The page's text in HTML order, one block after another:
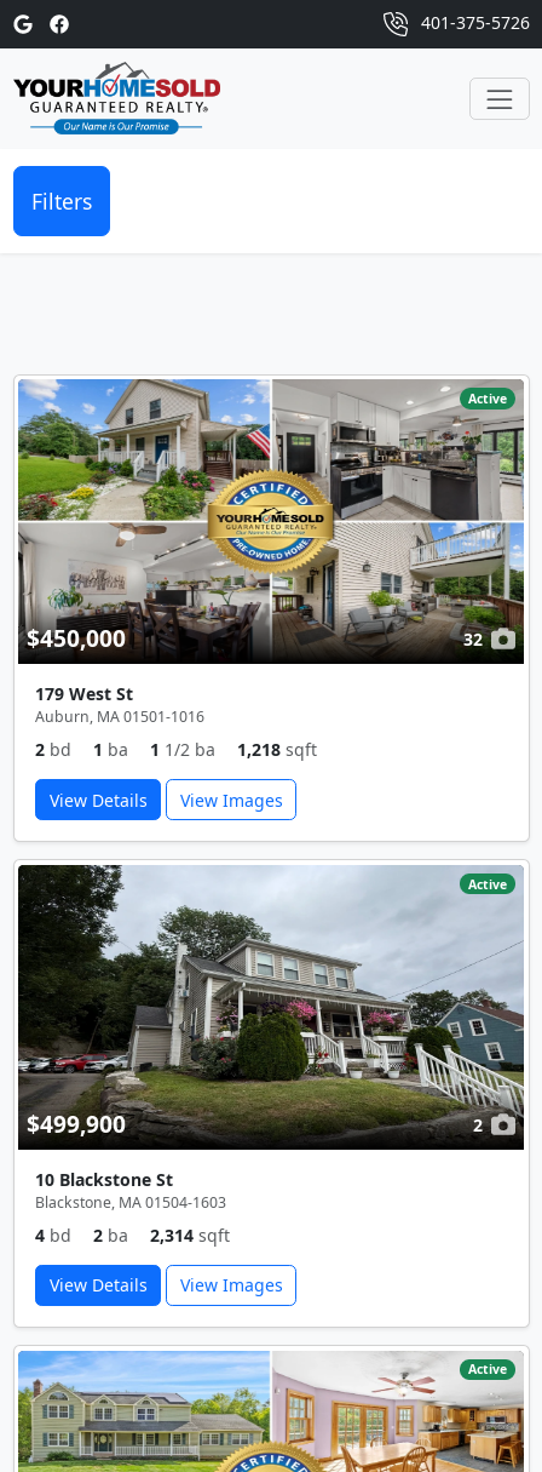
401-375-5726
Filters
Active
$450,000 32
179 West St
Auburn, MA 01501-1016
2 bd 1 ba 1 1/2 ba 1,218 sqft
View Details View Images
Active
$499,900 2
10 Blackstone St
Blackstone, MA 01504-1603
4 bd 2 ba 2,314 sqft
View Details View Images
Active